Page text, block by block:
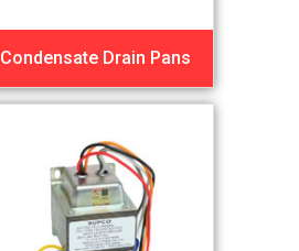
Condensate Drain Pans